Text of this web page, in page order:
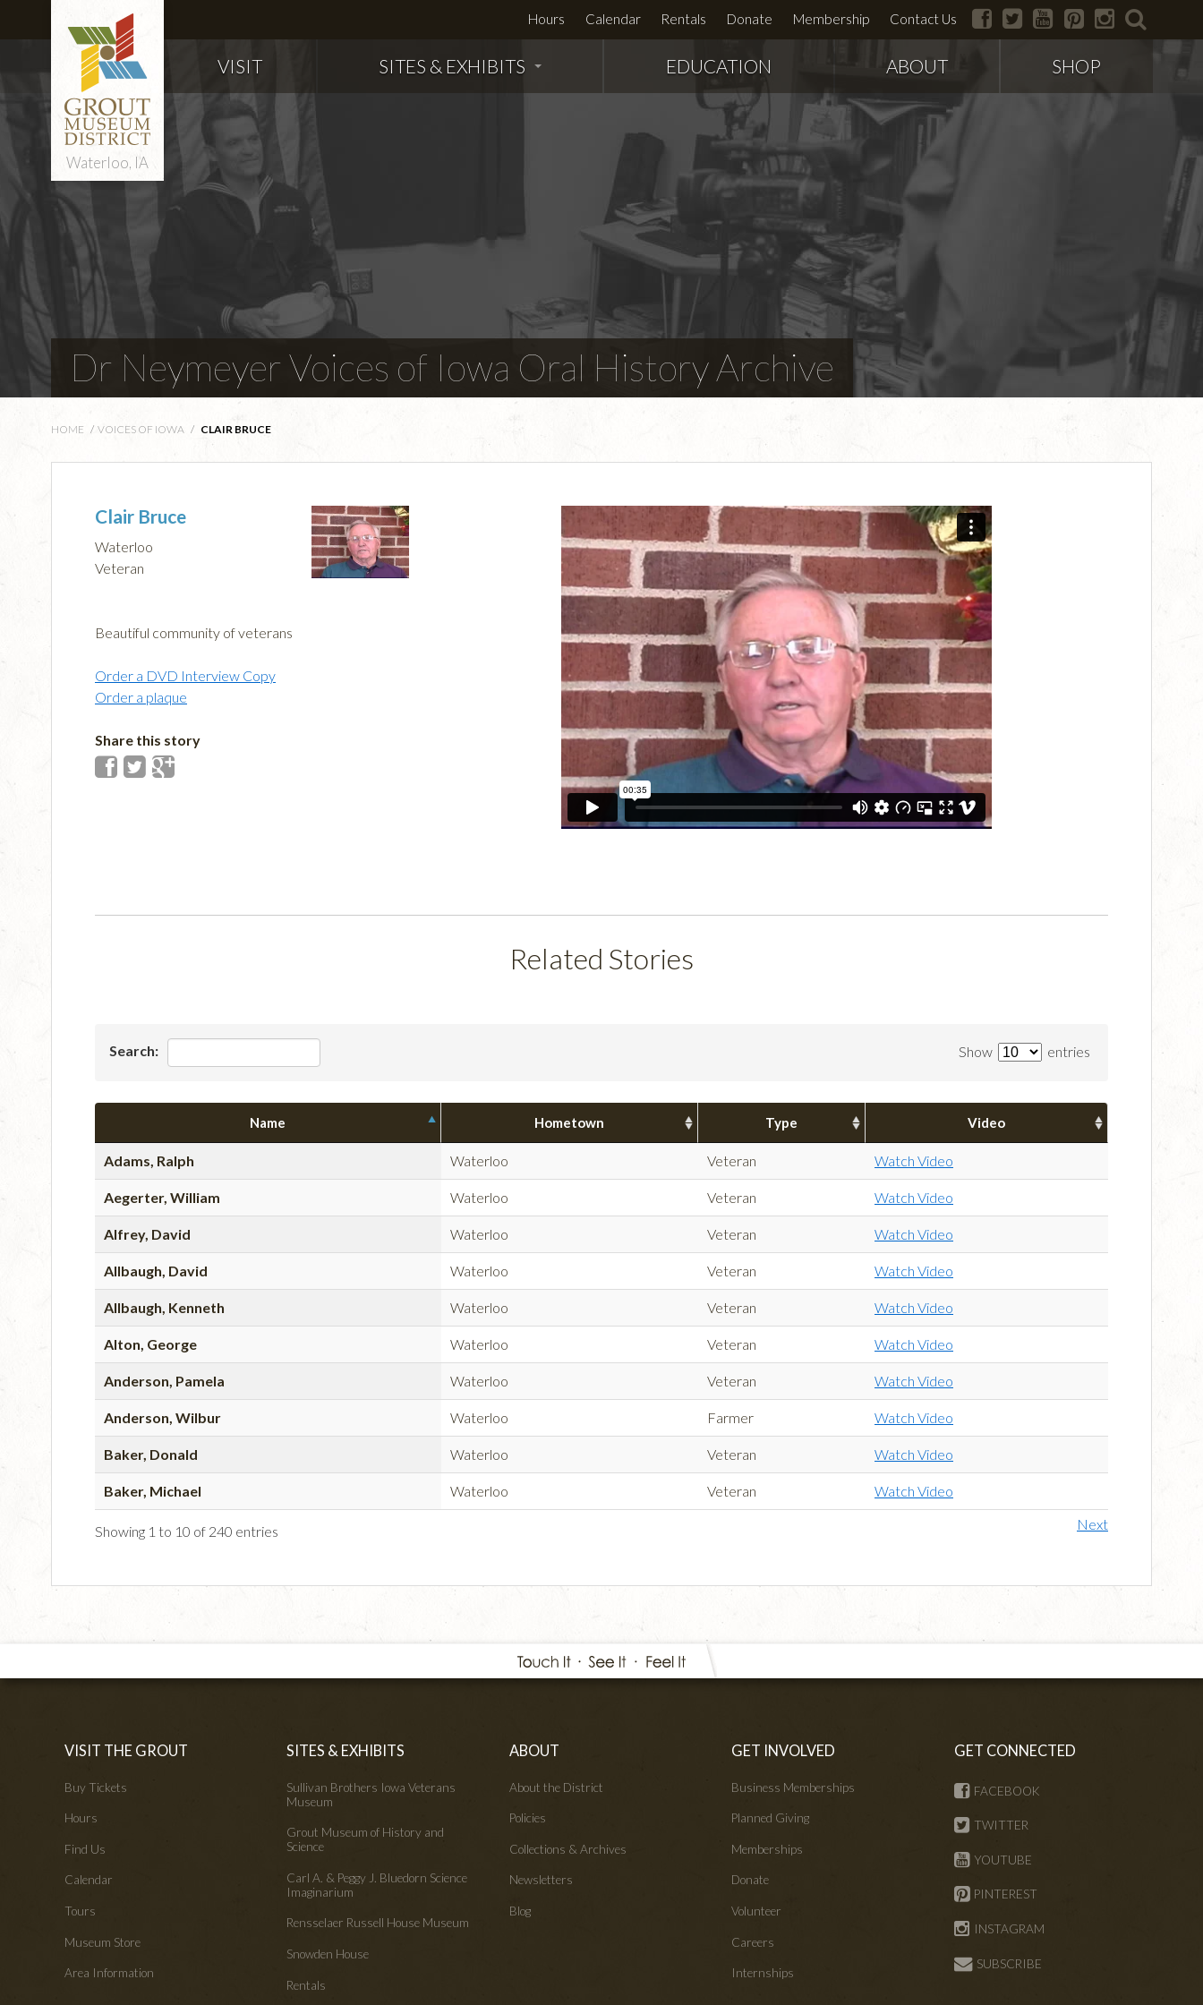
Waterloo, IA
Hours Calendar Rentals Donate Membership Contact Us facebook
twitter youtubepinterestinstagram
VISIT SITES & EXHIBITS EDUCATION ABOUT SHOP
Dr Neymeyer Voices of Iowa Oral History Archive
HOME / VOICES OF IOWA / CLAIR BRUCE
Clair Bruce
Waterloo
Veteran
Beautiful community of veterans
Order a DVD Interview Copy
Order a plaque
Share this story
Related Stories
Show entries
Search:
Name Hometown Type Video
Adams, Ralph Waterloo Veteran Watch Video
Aegerter, William Waterloo Veteran Watch Video
Alfrey, David Waterloo Veteran Watch Video
Allbaugh, David Waterloo Veteran Watch Video
Allbaugh, Kenneth Waterloo Veteran Watch Video
Alton, George Waterloo Veteran Watch Video
Anderson, Pamela Waterloo Veteran Watch Video
Anderson, Wilbur Waterloo Farmer Watch Video
Baker, Donald Waterloo Veteran Watch Video
Baker, Michael Waterloo Veteran Watch Video
Showing 1 to 10 of 240 entries Next
VISIT THE GROUT
Buy Tickets
Hours
Find Us
Calendar
Tours
Museum Store
Area Information
SITES & EXHIBITS
Sullivan Brothers Iowa Veterans
Museum
Grout Museum of History and
Science
Carl A. & Peggy J. Bluedorn Science
Imaginarium
Rensselaer Russell House Museum
Snowden House
Rentals
ABOUT
About the District
Policies
Collections & Archives
Newsletters
Blog
GET INVOLVED
Business Memberships
Planned Giving
Memberships
Donate
Volunteer
Careers
Internships
GET CONNECTED
FACEBOOK
TWITTER
YOUTUBE
PINTEREST
INSTAGRAM
SUBSCRIBE